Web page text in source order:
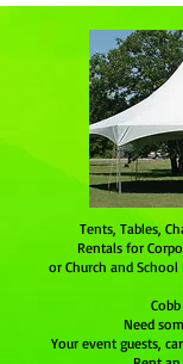
Tents, Tables,
Rentals for
or Church and School
Need
Your event guests,